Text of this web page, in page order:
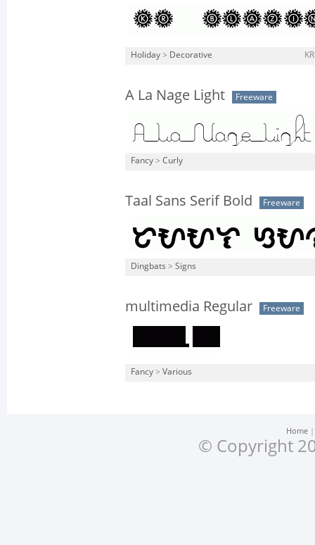
Holiday > Decorative
A La Nage Light Freeware
Fancy > Curly
Taal Sans Serif Bold Freeware
Dingbats > Signs
multimedia Regular Freeware
Fancy > Various
Home
© Copyright